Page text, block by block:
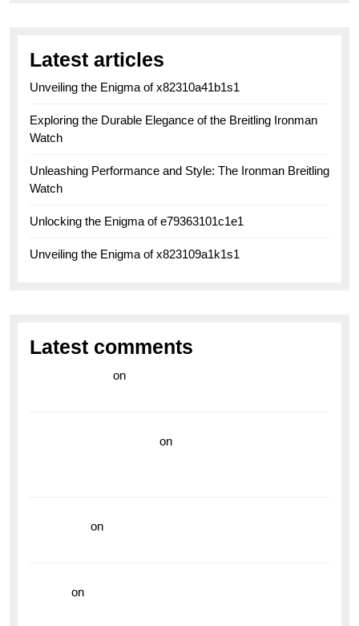
Latest articles
Unveiling the Enigma of x82310a41b1s1
Exploring the Durable Elegance of the Breitling Ironman
Watch
Unleashing Performance and Style: The Ironman Breitling
Watch
Unlocking the Enigma of e79363101c1e1
Unveiling the Enigma of x823109a1k1s1
Latest comments
on
on
on
on